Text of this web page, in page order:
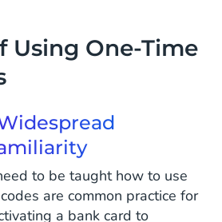
Using One-Time
to be taught how to use
are common practice for
a bank card to